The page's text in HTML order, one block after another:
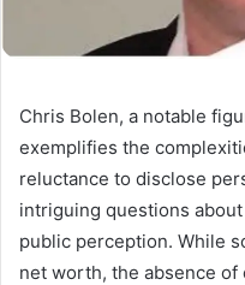
Chris Bolen, a notable
exemplifies the
reluctance to disclose
intriguing questions
public perception. While
net worth, the absence